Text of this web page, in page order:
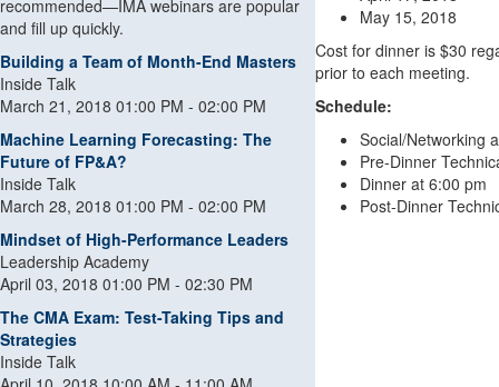
recommended—IMA webinars are popular
and fill up quickly.
Building a Team of Month-End Masters
Inside Talk
March 21, 2018 01:00 PM - 02:00 PM
Machine Learning Forecasting: The
Future of FP&A?
Inside Talk
March 28, 2018 01:00 PM - 02:00 PM
Mindset of High-Performance Leaders
Leadership Academy
April 03, 2018 01:00 PM - 02:30 PM
The CMA Exam: Test-Taking Tips and
Strategies
Inside Talk
May 15, 2018
Cost for dinner is $30
prior to each meeting.
Schedule:
Social/Networking
Pre-Dinner
Dinner at 6:00 pm
Post-Dinner